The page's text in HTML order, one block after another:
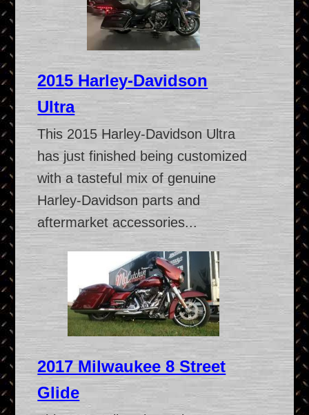
2015 Harley-Davidson
Ultra
This 2015 Harley-Davidson Ultra
has just finished being customized
with a tasteful mix of genuine
Harley-Davidson parts and
aftermarket accessories...
2017 Milwaukee 8 Street
Glide